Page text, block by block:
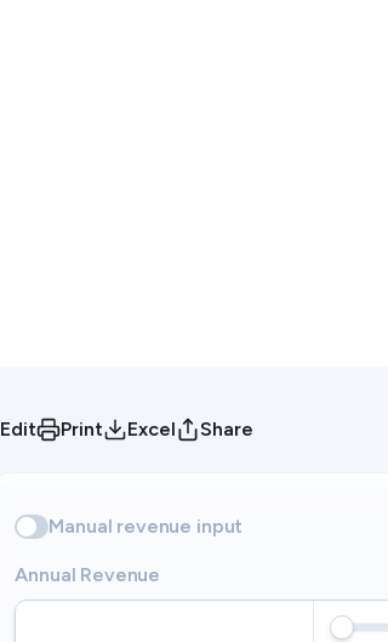
Edit Print Excel Share
Manual revenue input
Annual Revenue